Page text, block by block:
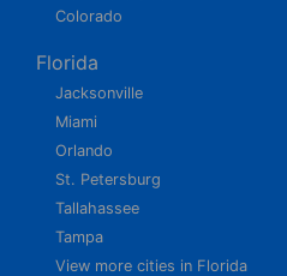
Colorado
Florida
Jacksonville
Miami
Orlando
St. Petersburg
Tallahassee
Tampa
View more cities in Florida